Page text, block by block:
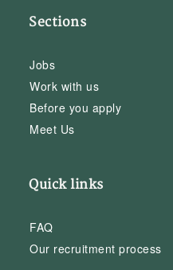
Sections
Jobs
Work with us
Before you apply
Meet Us
Quick links
FAQ
Our recruitment process